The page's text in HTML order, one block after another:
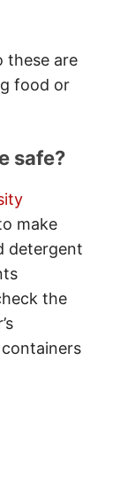
these are
food or
safe?
make
detergent
the